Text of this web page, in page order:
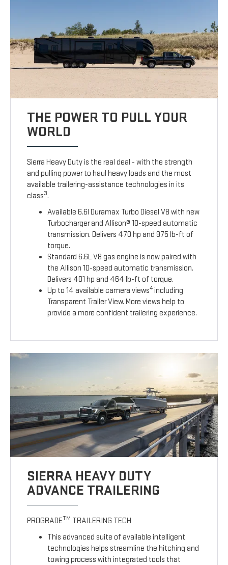
THE POWER TO PULL YOUR
WORLD
Sierra Heavy Duty is the real deal - with the strength
and pulling power to haul heavy loads and the most
available trailering-assistance technologies in its
class3.
Available 6.6l Duramax Turbo Diesel V8 with new
Turbocharger and Allison® 10-speed automatic
transmission. Delivers 470 hp and 975 lb-ft of
torque.
Standard 6.6L V8 gas engine is now paired with
the Allison 10-speed automatic transmission.
Delivers 401 hp and 464 lb-ft of torque.
Up to 14 available camera views4including
Transparent Trailer View. More views help to
provide a more confident trailering experience.
SIERRA HEAVY DUTY
ADVANCE TRAILERING
PROGRADETM TRAILERING TECH
This advanced suite of available intelligent
technologies helps streamline the hitching and
towing process with integrated tools that